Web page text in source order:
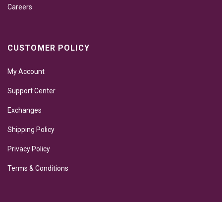
Careers
CUSTOMER POLICY
My Account
Support Center
Exchanges
Shipping Policy
Privacy Policy
Terms & Conditions